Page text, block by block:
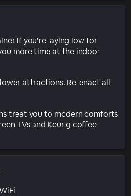
if you’re laying low for
more time at the indoor
attractions. Re-enact all
treat you to modern comforts
TVs and Keurig coffee